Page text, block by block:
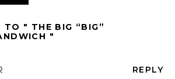
TO " THE BIG “BIG”
"
REPLY